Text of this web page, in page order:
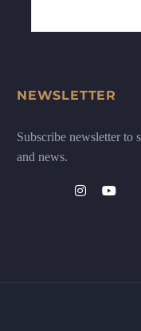
NEWSLETTER
Subscribe newsletter to
and news.